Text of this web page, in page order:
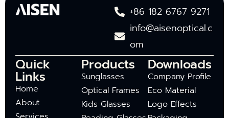
+86 182 6767 9271
info@aisenoptical.c
om
Quick
Links
Home
About
Products
Sunglasses
Optical Frames
Kids Glasses
Downloads
Company Profile
Eco Material
Logo Effects